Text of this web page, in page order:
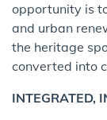
opportunity is
and urban
the heritage
converted into
INTEGRATED,